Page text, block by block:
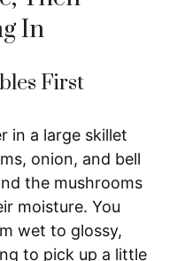
In
First
in a large skillet
onion, and bell
the mushrooms
moisture. You
wet to glossy,
to pick up a little